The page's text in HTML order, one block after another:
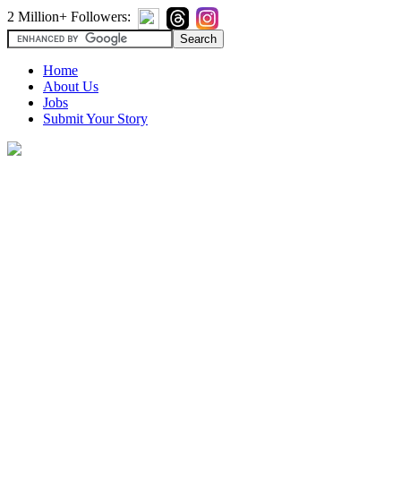
2 Million+ Followers:
Home
About Us
Jobs
Submit Your Story